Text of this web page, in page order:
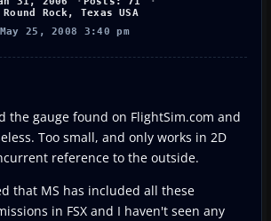
Rock, Texas USA
25, 2008 3:40 pm
the gauge found on FlightSim.com and
Too small, and only works in 2D
reference to the outside.
that MS has included all these
in FSX and I haven't seen any